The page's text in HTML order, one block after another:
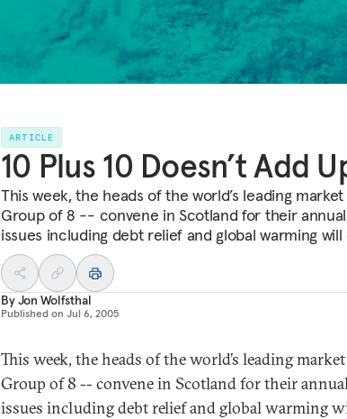
ARTICLE
10 Plus 10 Doesn’t Add
This week, the heads of the world’s leading
Group of 8 -- convene in Scotland for their
issues including debt relief and global warming
ByJon Wolfsthal
Published on Jul 6, 2005
This week, the heads of the world’s leading
Group of 8 -- convene in Scotland for their
issues including debt relief and global warming